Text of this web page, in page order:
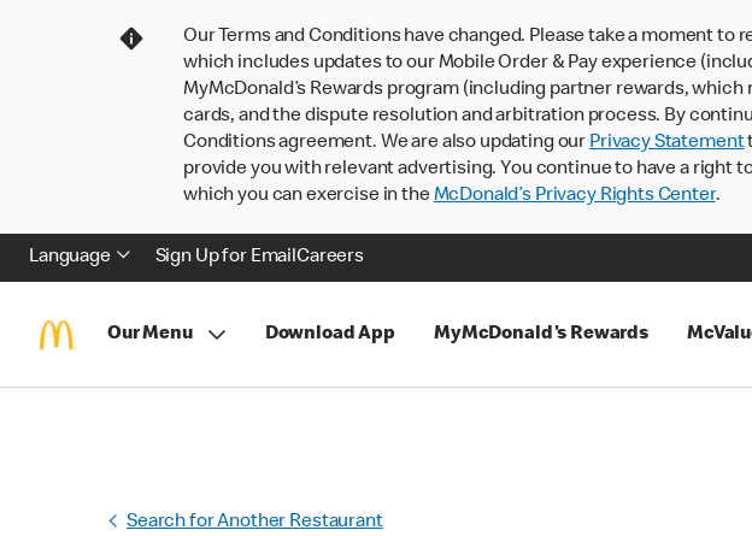
Our Terms and Conditions have changed. Please take a moment to
which includes updates to our Mobile Order & Pay experience
MyMcDonald’s Rewards program (including partner rewards,
cards, and the dispute resolution and arbitration process. By
Conditions agreement. We are also updating our Privacy Statement
provide you with relevant advertising. You continue to have a
which you can exercise in theMcDonald’s Privacy Rights Center.
Language Sign Up for EmailCareers
Our Menu Download App MyMcDonald's Rewards
Search for Another Restaurant